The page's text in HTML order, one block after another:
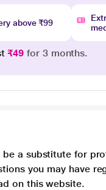
above ₹99
₹49 for 3 months.
a substitute for
you may have
on this website.